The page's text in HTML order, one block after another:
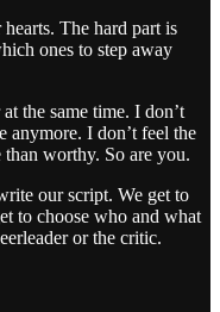
The hard part is
ones to step away
the same time. I don’t
anymore. I don’t feel the
worthy. So are you.
our script. We get to
to choose who and what
or the critic.